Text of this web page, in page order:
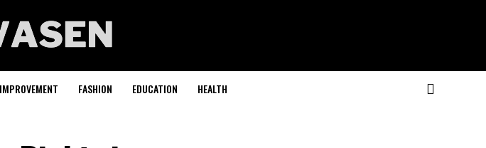
FASHION EDUCATION HEALTH